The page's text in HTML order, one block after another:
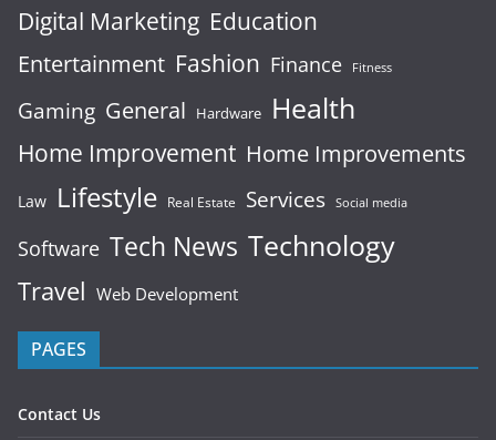
Digital Marketing Education
Entertainment Fashion Finance Fitness
Gaming General Hardware Health
Home Improvement Home Improvements
Law Lifestyle Real Estate Services Social media
Software Tech News Technology
Travel Web Development
PAGES
Contact Us